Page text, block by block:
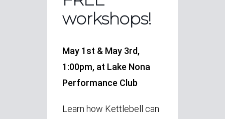
workshops!
May 1st & May 3rd,
1:00pm, at Lake Nona
Performance Club
Learn how Kettlebell can